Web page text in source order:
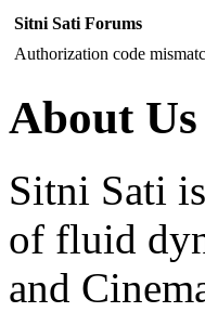
Sitni Sati Forums
Authorization code
About Us
Sitni Sati
of fluid
and